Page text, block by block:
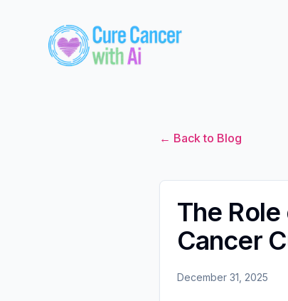
← Back to Blog
The
Cancer
December 31, 2025